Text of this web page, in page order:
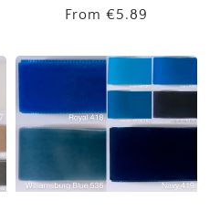
Regular
From €5.89